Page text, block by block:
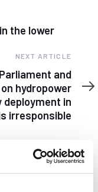
the lower
NEXT ARTICLE
and
hydropower
deployment in
irresponsible